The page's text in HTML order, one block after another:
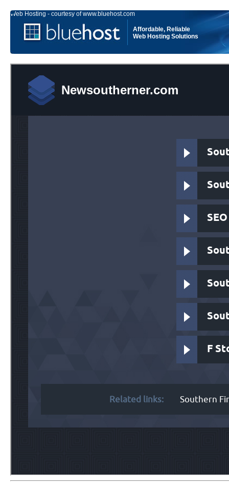
Affordable, Reliable
Web Hosting Solutions
Web Hosting - courtesy of www.bluehost.com